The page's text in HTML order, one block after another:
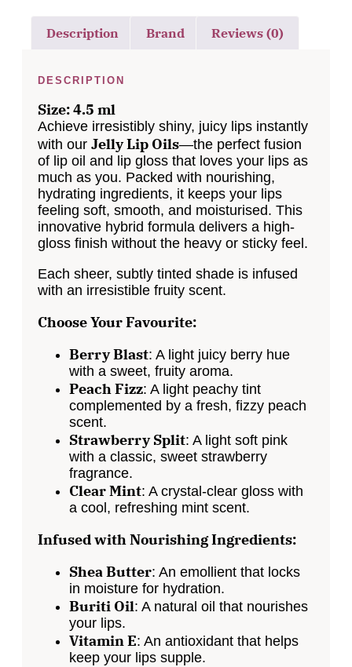
Description Brand Reviews (0)
DESCRIPTION
Size: 4.5 ml
Achieve irresistibly shiny, juicy lips instantly
with our Jelly Lip Oils—the perfect fusion
of lip oil and lip gloss that loves your lips as
much as you. Packed with nourishing,
hydrating ingredients, it keeps your lips
feeling soft, smooth, and moisturised. This
innovative hybrid formula delivers a high-
gloss finish without the heavy or sticky feel.
Each sheer, subtly tinted shade is infused
with an irresistible fruity scent.
Choose Your Favourite:
Berry Blast: A light juicy berry hue
with a sweet, fruity aroma.
Peach Fizz: A light peachy tint
complemented by a fresh, fizzy peach
scent.
Strawberry Split: A light soft pink
with a classic, sweet strawberry
fragrance.
Clear Mint: A crystal-clear gloss with
a cool, refreshing mint scent.
Infused with Nourishing Ingredients:
Shea Butter: An emollient that locks
in moisture for hydration.
Buriti Oil: A natural oil that nourishes
your lips.
Vitamin E: An antioxidant that helps
keep your lips supple.